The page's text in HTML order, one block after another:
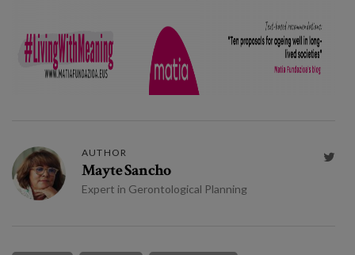
AUTHOR
Mayte Sancho
Expert in Gerontological Planning
